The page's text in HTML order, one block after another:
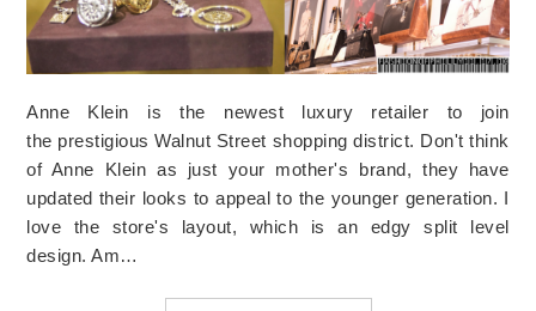
Anne Klein is the newest luxury retailer to join
the prestigious Walnut Street shopping district. Don't think
of Anne Klein as just your mother's brand, they have
updated their looks to appeal to the younger generation. I
love the store's layout, which is an edgy split level
design. Am…